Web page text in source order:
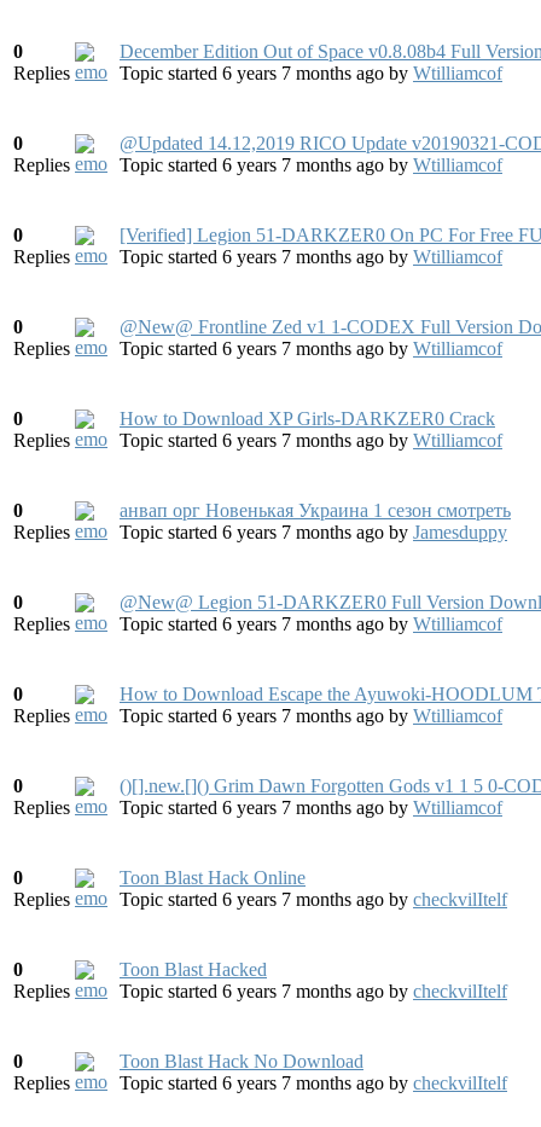
0
Replies
December Edition Out of Space v0.8.08b4 Full
Topic started 6 years 7 months ago by Wtilliamcof
0
Replies
@Updated 14.12,2019 RICO Update v20190321-
Topic started 6 years 7 months ago by Wtilliamcof
0
Replies
[Verified] Legion 51-DARKZER0 On PC For Free
Topic started 6 years 7 months ago by Wtilliamcof
0
Replies
@New@ Frontline Zed v1 1-CODEX Full Version
Topic started 6 years 7 months ago by Wtilliamcof
0
Replies
How to Download XP Girls-DARKZER0 Crack
Topic started 6 years 7 months ago by Wtilliamcof
0
Replies
анвап орг Новенькая Украина 1 сезон смотреть
Topic started 6 years 7 months ago by Jamesduppy
0
Replies
@New@ Legion 51-DARKZER0 Full Version
Topic started 6 years 7 months ago by Wtilliamcof
0
Replies
How to Download Escape the Ayuwoki-HOODLUM
Topic started 6 years 7 months ago by Wtilliamcof
0
Replies
()[].new.[]() Grim Dawn Forgotten Gods v1 1 5 0-
Topic started 6 years 7 months ago by Wtilliamcof
0
Replies
Toon Blast Hack Online
Topic started 6 years 7 months ago by checkvilItelf
0
Replies
Toon Blast Hacked
Topic started 6 years 7 months ago by checkvilItelf
0
Replies
Toon Blast Hack No Download
Topic started 6 years 7 months ago by checkvilItelf